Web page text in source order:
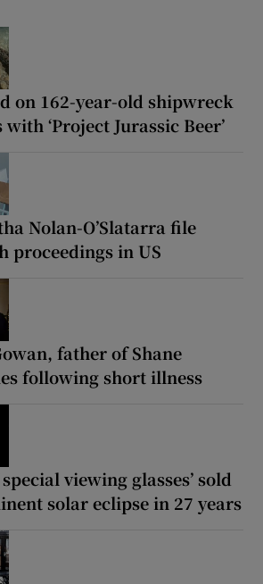
on 162-year-old shipwreck
‘Project Jurassic Beer’
Nolan-O’Slatarra file
proceedings in US
father of Shane
following short illness
viewing glasses’ sold
solar eclipse in 27 years